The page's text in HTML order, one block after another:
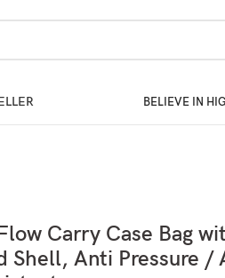
BELIEVE IN
Carry Case Bag
Shell, Anti Pressure /